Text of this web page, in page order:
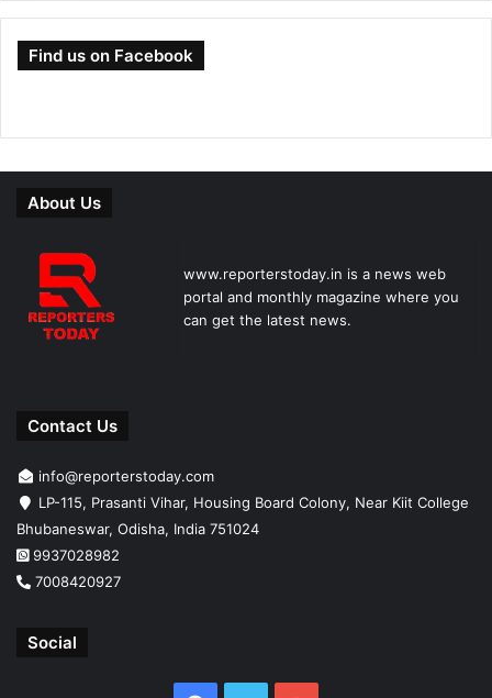
Find us on Facebook
About Us
www.reporterstoday.in is a news web
portal and monthly magazine where you
can get the latest news.
Contact Us
info@reporterstoday.com
LP-115, Prasanti Vihar, Housing Board Colony, Near Kiit College
Bhubaneswar, Odisha, India 751024
9937028982
7008420927
Social